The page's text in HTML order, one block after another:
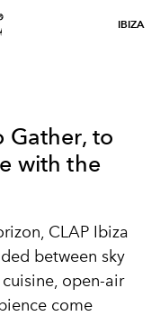
IBIZA
Gather, to
with the
CLAP Ibiza
between sky
open-air
come